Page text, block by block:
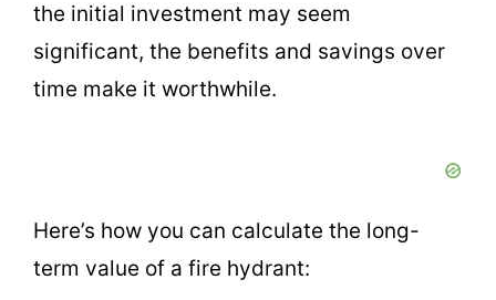
the initial investment may seem
significant, the benefits and savings over
time make it worthwhile.
Here’s how you can calculate the long-
term value of a fire hydrant: